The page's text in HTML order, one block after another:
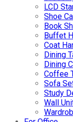
LCD
Shoe
Book
Buffet
Coat
Dining
Dining
Coffee
Sofa
Study
Wall